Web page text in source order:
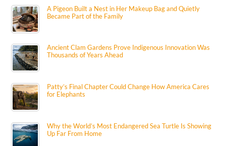
A Pigeon Built a Nest in Her Makeup Bag and Quietly
Became Part of the Family
Ancient Clam Gardens Prove Indigenous Innovation Was
Thousands of Years Ahead
Patty’s Final Chapter Could Change How America Cares
for Elephants
Why the World’s Most Endangered Sea Turtle Is Showing
Up Far From Home